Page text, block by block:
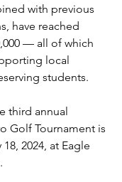
with previous
have reached
— all of which
local
students.
third annual
Golf Tournament is
2024, at Eagle